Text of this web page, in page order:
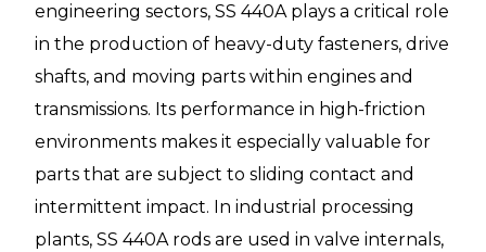
engineering sectors, SS 440A plays a critical role
in the production of heavy-duty fasteners, drive
shafts, and moving parts within engines and
transmissions. Its performance in high-friction
environments makes it especially valuable for
parts that are subject to sliding contact and
intermittent impact. In industrial processing
plants, SS 440A rods are used in valve internals,